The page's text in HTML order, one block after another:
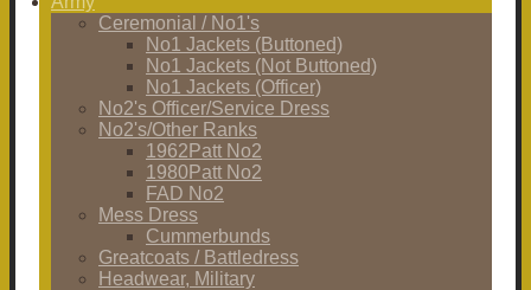
Ceremonial / No1's
No1 Jackets (Buttoned)
No1 Jackets (Not Buttoned)
No1 Jackets (Officer)
No2's Officer/Service Dress
No2's/Other Ranks
1962Patt No2
1980Patt No2
FAD No2
Mess Dress
Cummerbunds
Greatcoats / Battledress
Headwear, Military